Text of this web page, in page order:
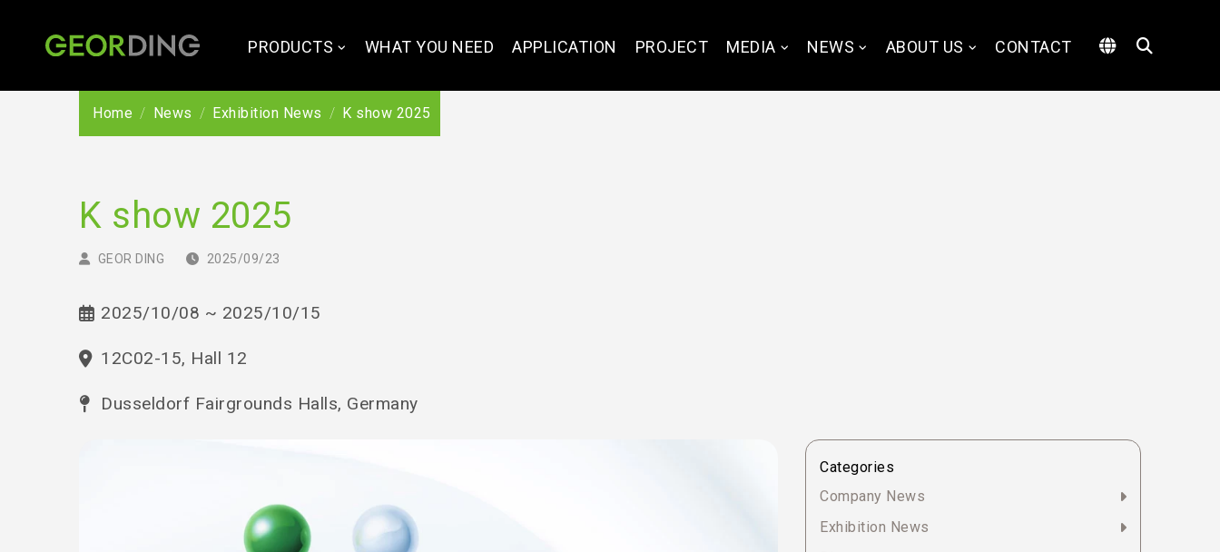
PRODUCTS WHAT YOU NEED APPLICATION PROJECT MEDIA NEWS ABOUT US CONTACT
Home News Exhibition News K show 2025
K show 2025
GEOR DING 2025/09/23
2025/10/08 ~ 2025/10/15
12C02-15, Hall 12
Dusseldorf Fairgrounds Halls, Germany
Categories
Company News
Exhibition News